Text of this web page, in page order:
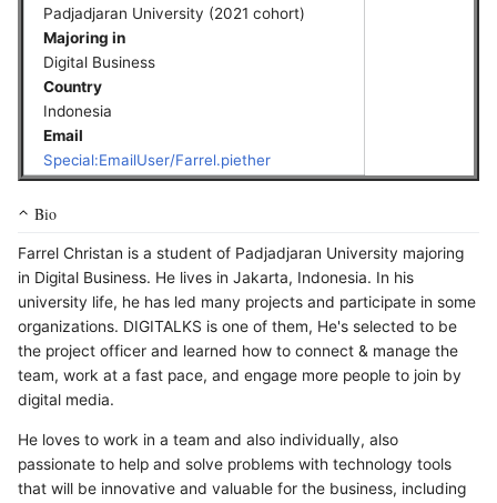
Padjadjaran University (2021 cohort)
Majoring in
Digital Business
Country
Indonesia
Email
Special:EmailUser/Farrel.piether
Bio
Farrel Christan is a student of Padjadjaran University majoring
in Digital Business. He lives in Jakarta, Indonesia. In his
university life, he has led many projects and participate in some
organizations. DIGITALKS is one of them, He's selected to be
the project officer and learned how to connect & manage the
team, work at a fast pace, and engage more people to join by
digital media.
He loves to work in a team and also individually, also
passionate to help and solve problems with technology tools
that will be innovative and valuable for the business, including